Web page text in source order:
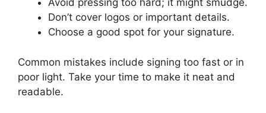
Avoid pressing too hard; it might smudge.
Don’t cover logos or important details.
Choose a good spot for your signature.
Common mistakes include signing too fast or in
poor light. Take your time to make it neat and
readable.